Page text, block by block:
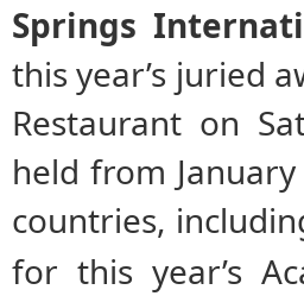
Springs
this year’s juried
Restaurant on
held from
countries,
for this year’s